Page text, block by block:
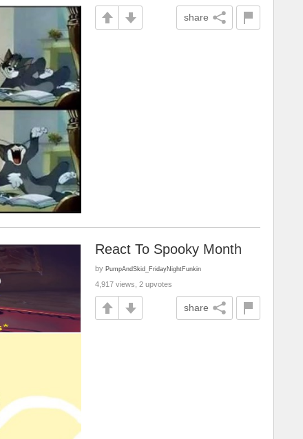
share
React To Spooky Month
by PumpAndSkid_FridayNightFunkin
4,917 views, 2 upvotes
share